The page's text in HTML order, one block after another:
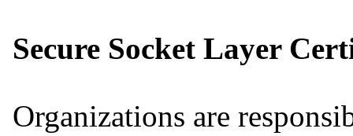
Secure Socket Layer
Organizations are